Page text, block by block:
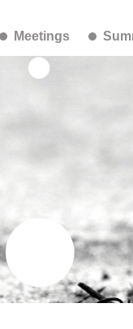
Meetings